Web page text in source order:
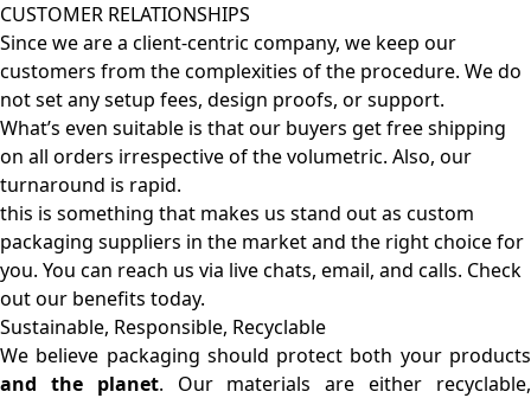
CUSTOMER RELATIONSHIPS
Since we are a client-centric company, we keep our
customers from the complexities of the procedure. We do
not set any setup fees, design proofs, or support.
What’s even suitable is that our buyers get free shipping
on all orders irrespective of the volumetric. Also, our
turnaround is rapid.
this is something that makes us stand out as custom
packaging suppliers in the market and the right choice for
you. You can reach us via live chats, email, and calls. Check
out our benefits today.
Sustainable, Responsible, Recyclable
We believe packaging should protect both your products
and the planet. Our materials are either recyclable,